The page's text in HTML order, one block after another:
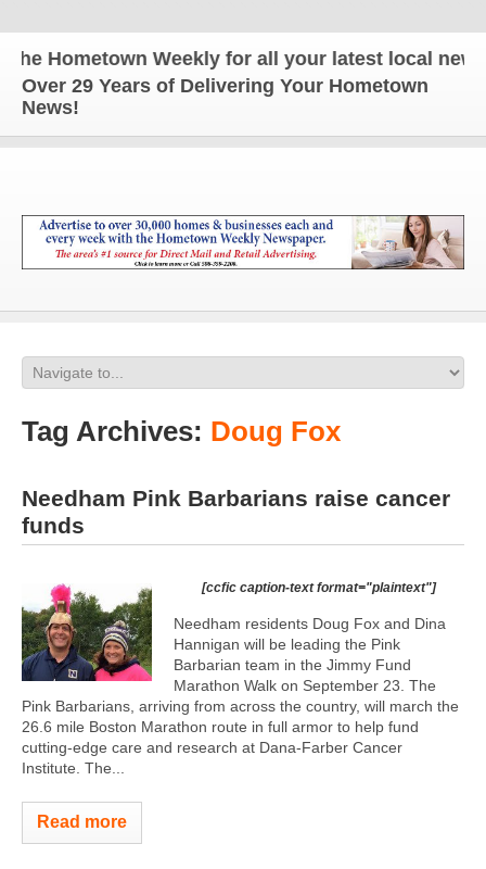
Hometown Weekly for all your latest local news
Over 29 Years of Delivering Your Hometown
News!
Tag Archives: Doug Fox
Needham Pink Barbarians raise cancer
funds
[ccfic caption-text format="plaintext"]
Needham residents Doug Fox and Dina
Hannigan will be leading the Pink
Barbarian team in the Jimmy Fund
Marathon Walk on September 23. The
Pink Barbarians, arriving from across the country, will march the
26.6 mile Boston Marathon route in full armor to help fund
cutting-edge care and research at Dana-Farber Cancer
Institute. The...
Read more